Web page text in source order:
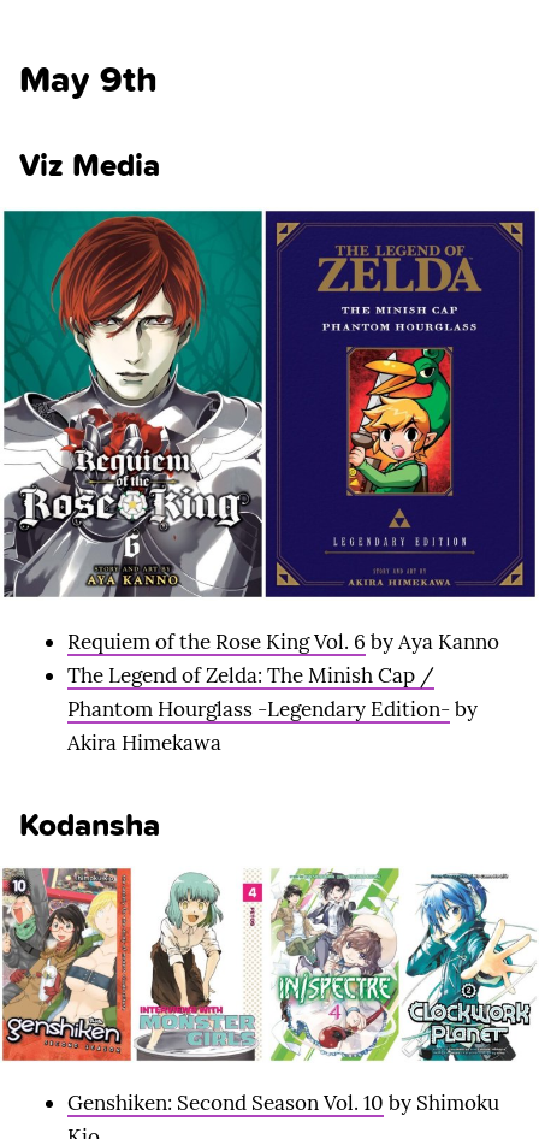
May 9th
Viz Media
Requiem of the Rose King Vol. 6 by Aya Kanno
The Legend of Zelda: The Minish Cap /
Phantom Hourglass -Legendary Edition-by
Akira Himekawa
Kodansha
Genshiken: Second Season Vol. 10 by Shimoku